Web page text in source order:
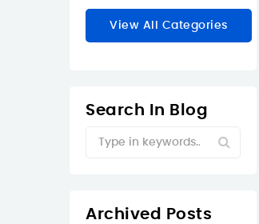
View All Categories
Search In Blog
Archived Posts